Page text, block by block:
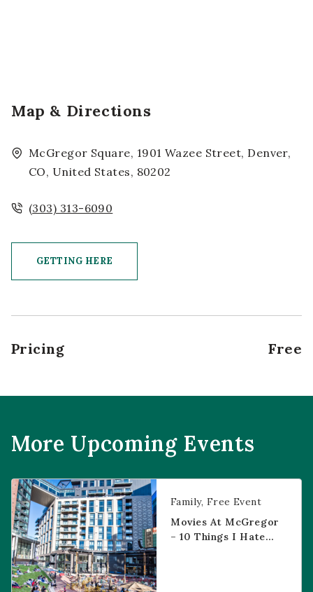
Map & Directions
McGregor Square, 1901 Wazee Street, Denver,
CO, United States, 80202
(303) 313-6090
GETTING HERE
Pricing Free
More Upcoming Events
Movies at McGregor – 10 Things I Hate About You
Family Free Event
Movies At McGregor
– 10 Things I Hate